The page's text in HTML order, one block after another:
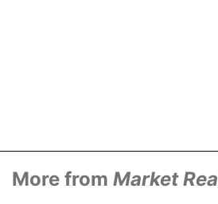
More from Market